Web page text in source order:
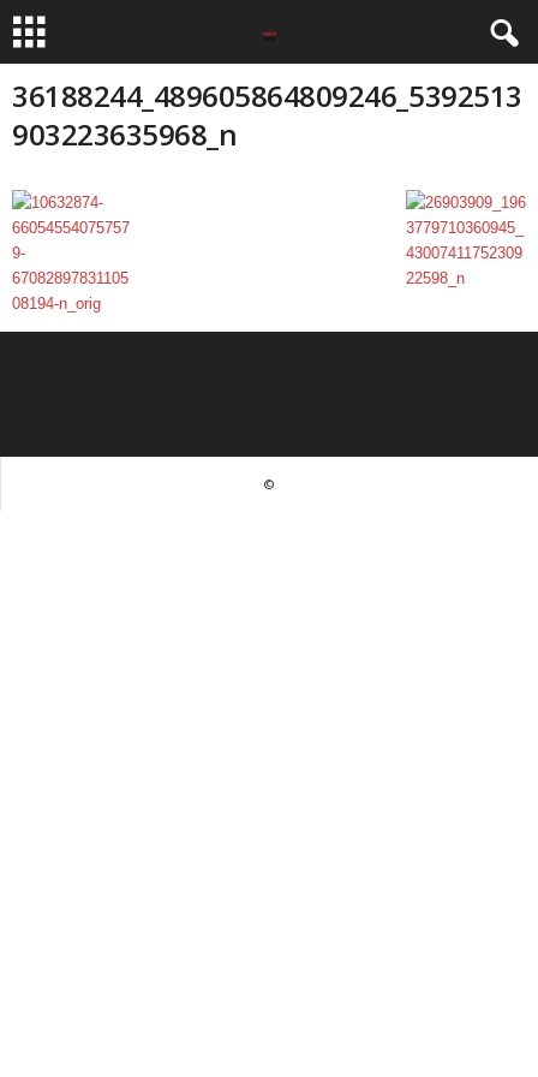
36188244_489605864809246_5392513
903223635968_n
©